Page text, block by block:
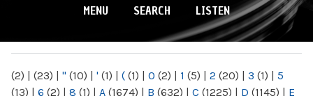
MENU SEARCH LISTEN
(2) | (23) | " (10) | ' (1) | ( (1) | 0 (2) | 1 (5) | 2 (20) | 3 (1) | 5
(13) | 6 (2) | 8 (1) | A (1674) | B (632) | C (1225) | D (1145) | E